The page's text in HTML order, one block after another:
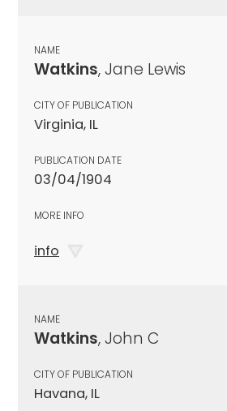
NAME
Watkins, Jane Lewis
CITY OF PUBLICATION
Virginia, IL
PUBLICATION DATE
03/04/1904
MORE INFO
info
NAME
Watkins, John C
CITY OF PUBLICATION
Havana, IL